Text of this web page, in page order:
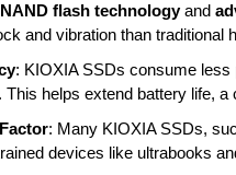
NAND flash technologyand
and vibration than traditional
: KIOXIA SSDs consume less
This helps extend battery life,
: Many KIOXIA SSDs,
devices like ultrabooks